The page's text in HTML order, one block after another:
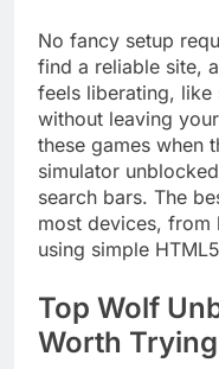
No fancy setup
find a reliable site,
feels liberating, like
without leaving
these games when
simulator
search bars. The
most devices, from
using simple
Top Wolf
Worth